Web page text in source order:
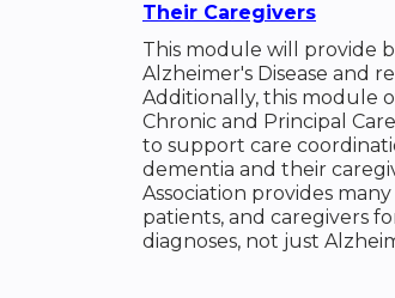
Their Caregivers
This module will provide
Alzheimer's Disease and
Additionally, this module
Chronic and Principal
to support care
dementia and their
Association provides
patients, and caregivers
diagnoses, not just